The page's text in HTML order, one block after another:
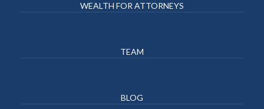
WEALTH FOR ATTORNEYS
TEAM
BLOG